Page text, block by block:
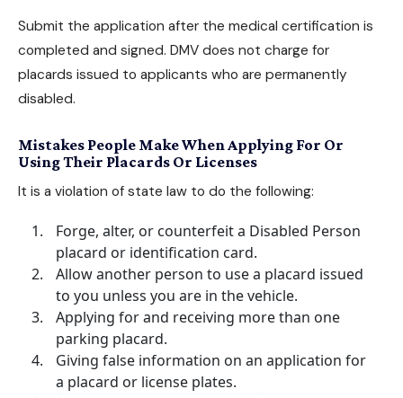
Submit the application after the medical certification is
completed and signed. DMV does not charge for
placards issued to applicants who are permanently
disabled.
Mistakes People Make When Applying For Or
Using Their Placards Or Licenses
It is a violation of state law to do the following:
Forge, alter, or counterfeit a Disabled Person
placard or identification card.
Allow another person to use a placard issued
to you unless you are in the vehicle.
Applying for and receiving more than one
parking placard.
Giving false information on an application for
a placard or license plates.